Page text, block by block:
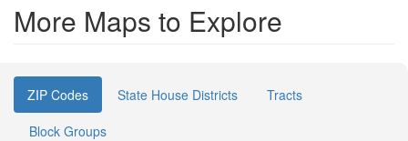
More Maps to Explore
ZIP Codes State House Districts
Tracts
Block Groups